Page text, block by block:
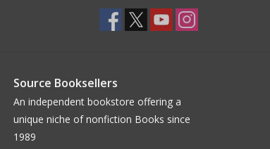
works and immersive sound
and video games, includingDark
Source Booksellers
An independent bookstore offering a
unique niche of nonfiction Books since
1989